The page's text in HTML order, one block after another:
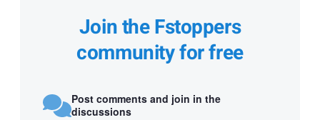
Join the Fstoppers
community for free
Post comments and join in the
discussions